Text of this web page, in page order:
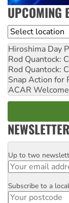
UPCOMING
Location
Hiroshima Day
Rod Quantock:
Rod Quantock:
Snap Action for
ACAR
NEWSLETTER
Email
Up to two
Postcode
Subscribe to a